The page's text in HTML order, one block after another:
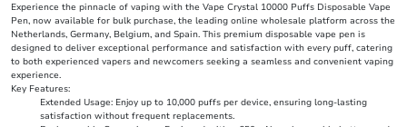
Experience the pinnacle of vaping with the Vape Crystal 10000 Puffs Disposable Vape
Pen, now available for bulk purchase, the leading online wholesale platform across the
Netherlands, Germany, Belgium, and Spain. This premium disposable vape pen is
designed to deliver exceptional performance and satisfaction with every puff, catering
to both experienced vapers and newcomers seeking a seamless and convenient vaping
experience.
Key Features:
Extended Usage: Enjoy up to 10,000 puffs per device, ensuring long-lasting
satisfaction without frequent replacements.